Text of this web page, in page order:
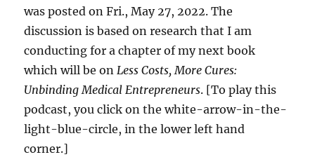
was posted on Fri., May 27, 2022. The
discussion is based on research that I am
conducting for a chapter of my next book
which will be onLess Costs, More Cures:
Unbinding Medical Entrepreneurs. [To play this
podcast, you click on the white-arrow-in-the-
light-blue-circle, in the lower left hand
corner.]